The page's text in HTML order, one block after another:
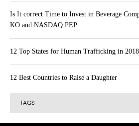
Is It correct Time to Invest in Beverage
KO and NASDAQ:PEP
12 Top States for Human Trafficking in 2018
12 Best Countries to Raise a Daughter
TAGS